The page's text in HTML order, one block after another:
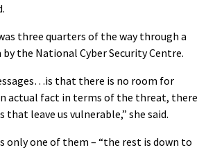
three quarters of the way through a
the National Cyber Security Centre.
that there is no room for
actual fact in terms of the threat, there
that leave us vulnerable,” she said.
only one of them – “the rest is down to